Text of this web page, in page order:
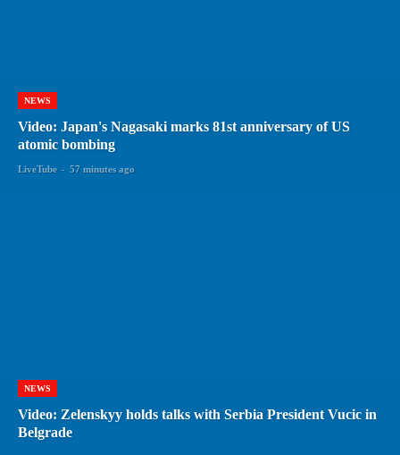
NEWS
Video: Japan's Nagasaki marks 81st anniversary of US
atomic bombing
LiveTube - 57 minutes ago
NEWS
Video: Zelenskyy holds talks with Serbia President Vucic in
Belgrade